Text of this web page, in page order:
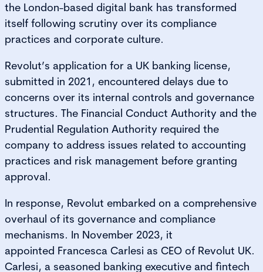
the London-based digital bank has transformed
itself following scrutiny over its compliance
practices and corporate culture.
Revolut’s application for a UK banking license,
submitted in 2021, encountered delays due to
concerns over its internal controls and governance
structures. The Financial Conduct Authority and the
Prudential Regulation Authority required the
company to address issues related to accounting
practices and risk management before granting
approval.
In response, Revolut embarked on a comprehensive
overhaul of its governance and compliance
mechanisms. In November 2023, it
appointed Francesca Carlesi as CEO of Revolut UK.
Carlesi, a seasoned banking executive and fintech